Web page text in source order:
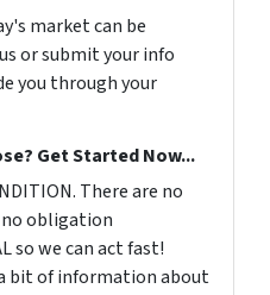
market can be
or submit your info
you through your
Get Started Now...
There are no
no obligation
so we can act fast!
bit of information about